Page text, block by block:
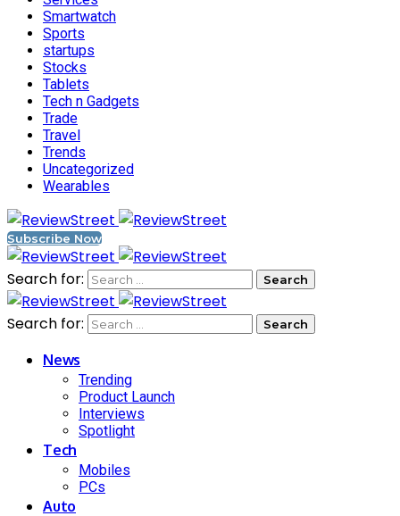
Smartwatch
Sports
startups
Stocks
Tablets
Tech n Gadgets
Trade
Travel
Trends
Uncategorized
Wearables
Subscribe Now
Search for:
Search for:
News
Trending
Product Launch
Interviews
Spotlight
Tech
Mobiles
PCs
Auto